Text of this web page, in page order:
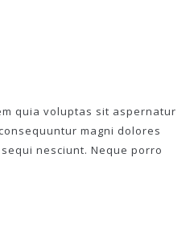
quia voluptas sit aspernatur
magni dolores
nesciunt. Neque porro